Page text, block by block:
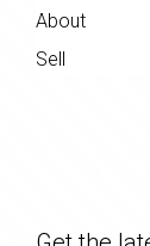
About
Sell